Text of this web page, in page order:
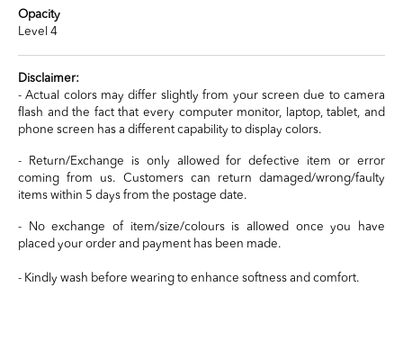
Opacity
Level 4
Disclaimer:
- Actual colors may differ slightly from your screen due to camera
flash and the fact that every computer monitor, laptop, tablet, and
phone screen has a different capability to display colors.
- Return/Exchange is only allowed for defective item or error
coming from us. Customers can return damaged/wrong/faulty
items within 5 days from the postage date.
- No exchange of item/size/colours is allowed once you have
placed your order and payment has been made.
- Kindly wash before wearing to enhance softness and comfort.